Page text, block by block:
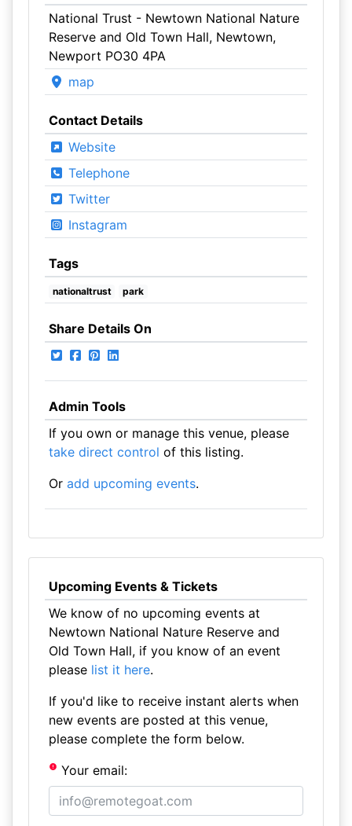
National Trust - Newtown National Nature
Reserve and Old Town Hall, Newtown,
Newport PO30 4PA
map
Contact Details
Website
Telephone
Twitter
Instagram
Tags
nationaltrust park
Share Details On
Admin Tools
If you own or manage this venue, please
take direct control of this listing.
Or add upcoming events.
Upcoming Events & Tickets
We know of no upcoming events at
Newtown National Nature Reserve and
Old Town Hall, if you know of an event
please list it here.
If you'd like to receive instant alerts when
new events are posted at this venue,
please complete the form below.
Your email: